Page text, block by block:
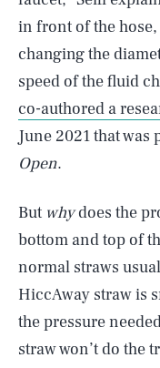
in front of the hose,
changing the
speed of the fluid
co-authored a
June 2021 that was
Open.
But whydoes the
bottom and top of
normal straws
HiccAway straw is
the pressure
straw won’t do the